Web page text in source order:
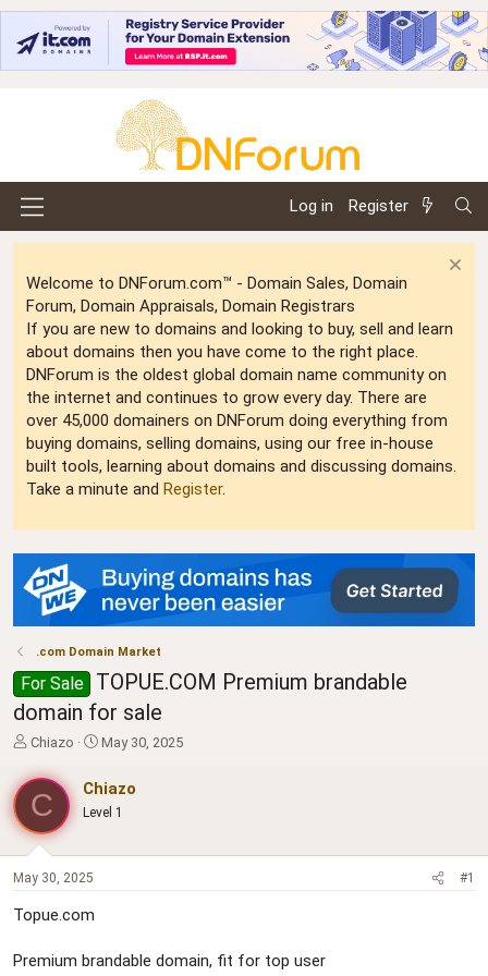
Log in Register
Welcome to DNForum.com™ - Domain Sales, Domain
Forum, Domain Appraisals, Domain Registrars
If you are new to domains and looking to buy, sell and learn
about domains then you have come to the right place.
DNForum is the oldest global domain name community on
the internet and continues to grow every day. There are
over 45,000 domainers on DNForum doing everything from
buying domains, selling domains, using our free in-house
built tools, learning about domains and discussing domains.
Take a minute and Register.
.com Domain Market
For Sale
TOPUE.COM Premium brandable
domain for sale
T
r
e
a
d
s
t
r
e
Chiazo
S
a
r
t
a
May 30, 2025
C Chiazo
Level 1
May 30, 2025 #1
Topue.com
Premium brandable domain, fit for top user